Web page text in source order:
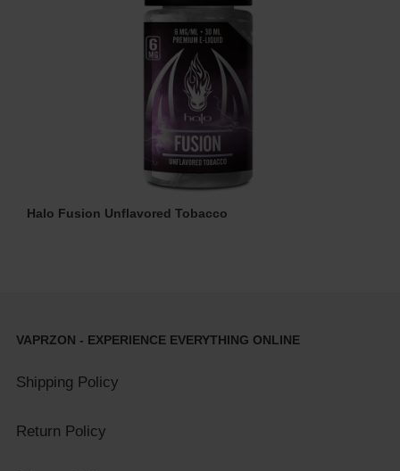
Halo Fusion Unflavored Tobacco
VAPRZON - EXPERIENCE EVERYTHING ONLINE
Shipping Policy
Return Policy